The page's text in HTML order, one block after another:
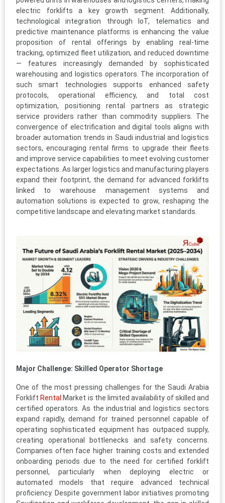
electric forklifts a key growth segment. Additionally,
technological integration through IoT, telematics and
predictive maintenance platforms is enhancing the value
proposition of rental offerings by enabling real-time
tracking, optimized fleet utilization, and reduced downtime
— features increasingly demanded by sophisticated
warehousing and logistics operators. The incorporation of
such smart technologies supports enhanced safety
protocols, operational efficiency, and total cost
optimization, positioning rental partners as strategic
service providers rather than commodity suppliers. The
convergence of electrification and digital tools aligns with
broader automation trends in Saudi industrial and logistics
sectors, encouraging rental firms to upgrade their fleets
and improve service capabilities to meet evolving customer
expectations. As larger logistics and manufacturing players
expand their footprint, the demand for advanced forklifts
linked to warehouse management systems and
automation solutions is expected to grow, reshaping the
competitive landscape and elevating market standards.
Major Challenge: Skilled Operator Shortage
One of the most pressing challenges for the Saudi Arabia
Forklift Rental Market is the limited availability of skilled and
certified operators. As the industrial and logistics sectors
expand rapidly, demand for trained personnel capable of
operating sophisticated equipment has outpaced supply,
creating operational bottlenecks and safety concerns.
Companies often face higher training costs and extended
onboarding periods due to the need for certified forklift
personnel, particularly when deploying electric or
automated models that require advanced technical
proficiency. Despite government labor initiatives promoting